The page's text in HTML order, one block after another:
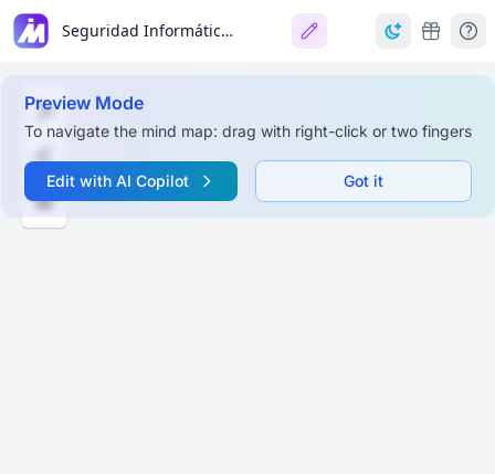
Seguridad Informática y Administración de Riesgos
Preview Mode
To navigate the mind map: drag with right-click or two fingers
Edit with AI Copilot Got it